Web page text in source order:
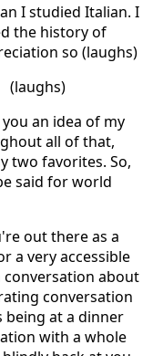
Italian. I
the history of
so (laughs)
an idea of my
all of that,
two favorites. So,
said for world
out there as a
a very accessible
about
conversation
being at a dinner
with a whole